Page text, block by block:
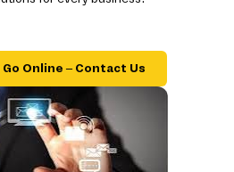
Go Online – Contact Us